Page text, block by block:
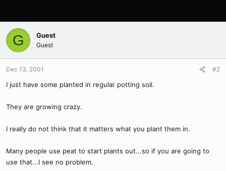
G Guest
Guest
Dec 13, 2001 #2
I just have some planted in regular potting soil.
They are growing crazy.
I really do not think that it matters what you plant them in.
Many people use peat to start plants out...so if you are going to
use that...I see no problem.